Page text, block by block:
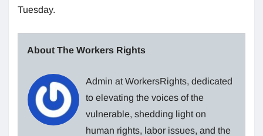
Tuesday.
About The Workers Rights
Admin at WorkersRights, dedicated
to elevating the voices of the
vulnerable, shedding light on
human rights, labor issues, and the